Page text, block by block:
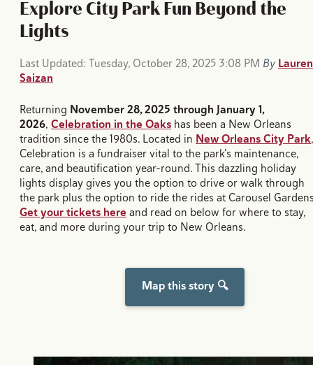
Explore City Park Fun Beyond the
Lights
Last Updated: Tuesday, October 28, 2025 3:08 PM By Lauren
Saizan
Returning November 28, 2025 through January 1,
2026, Celebration in the Oaks has been a New Orleans
tradition since the 1980s. Located in New Orleans City Park,
Celebration is a fundraiser vital to the park’s maintenance,
care, and beautification year-round. This dazzling holiday
lights display gives you the option to drive or walk through
the park plus the option to ride the rides at Carousel
Get your tickets here and read on below for where to stay,
eat, and more during your trip to New Orleans.
Map this story 🔍